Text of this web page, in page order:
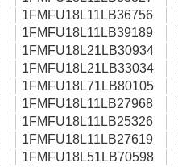
1FMFU18L11LB36756
1FMFU18L11LB39189
1FMFU18L21LB30934
1FMFU18L21LB33034
1FMFU18L71LB80105
1FMFU18L11LB27968
1FMFU18L11LB25326
1FMFU18L11LB27619
1FMFU18L51LB70598